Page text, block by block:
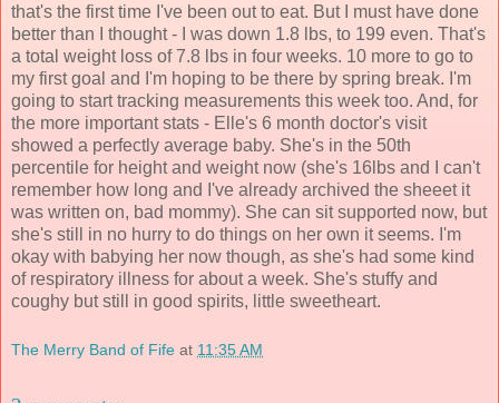
that's the first time I've been out to eat. But I must have done
better than I thought - I was down 1.8 lbs, to 199 even. That's
a total weight loss of 7.8 lbs in four weeks. 10 more to go to
my first goal and I'm hoping to be there by spring break. I'm
going to start tracking measurements this week too. And, for
the more important stats - Elle's 6 month doctor's visit
showed a perfectly average baby. She's in the 50th
percentile for height and weight now (she's 16lbs and I can't
remember how long and I've already archived the sheeet it
was written on, bad mommy). She can sit supported now, but
she's still in no hurry to do things on her own it seems. I'm
okay with babying her now though, as she's had some kind
of respiratory illness for about a week. She's stuffy and
coughy but still in good spirits, little sweetheart.
The Merry Band of Fife at 11:35 AM